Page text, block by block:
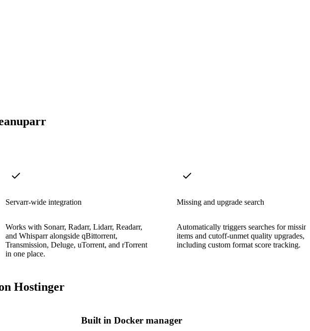
Servarr-wide integration
Works with Sonarr, Radarr, Lidarr, Readarr,
and Whisparr alongside qBittorrent,
Transmission, Deluge, uTorrent, and rTorrent
in one place.
Missing and upgrade search
Automatically triggers searches for
items and cutoff-unmet quality upgrades,
including custom format score tracking.
Hostinger
Built in Docker manager